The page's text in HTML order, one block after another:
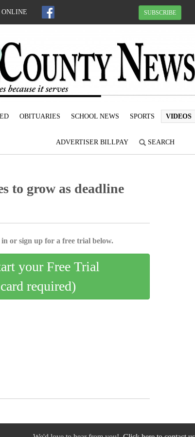
ONLINE SUBSCRIBE
OBITUARIES SCHOOL NEWS SPORTS VIDEOS
ADVERTISER BILLPAY SEARCH
to grow as deadline
or sign up for a free trial below.
your Free Trial
required)